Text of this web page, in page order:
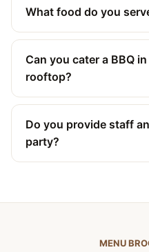
What food do you
Can you cater a BBQ
rooftop?
Do you provide staff
party?
MENU